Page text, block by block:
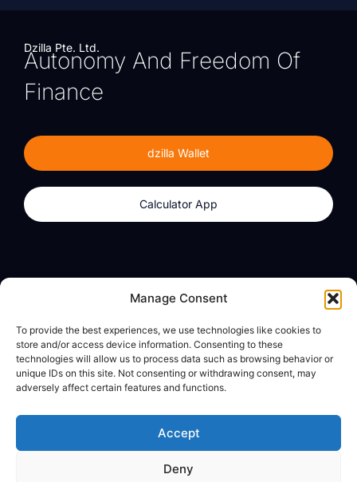
Manage Consent
To provide the best experiences, we use technologies like cookies to
store and/or access device information. Consenting to these
technologies will allow us to process data such as browsing behavior or
unique IDs on this site. Not consenting or withdrawing consent, may
adversely affect certain features and functions.
Accept
Deny
Dzilla Pte. Ltd.
Autonomy And Freedom Of
Finance
dzilla Wallet
Calculator App
Calculator App
About
dzilla Media
Legal
Privacy Policy